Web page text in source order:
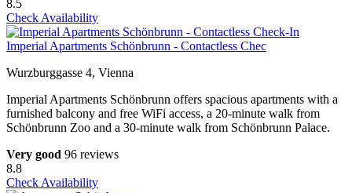
8.5
Check Availability
Imperial Apartments Schönbrunn - Contactless Chec
Wurzburggasse 4, Vienna
Imperial Apartments Schönbrunn offers spacious apartments with a
furnished balcony and free WiFi access, a 20-minute walk from
Schönbrunn Zoo and a 30-minute walk from Schönbrunn Palace.
Very good 96 reviews
8.8
Check Availability